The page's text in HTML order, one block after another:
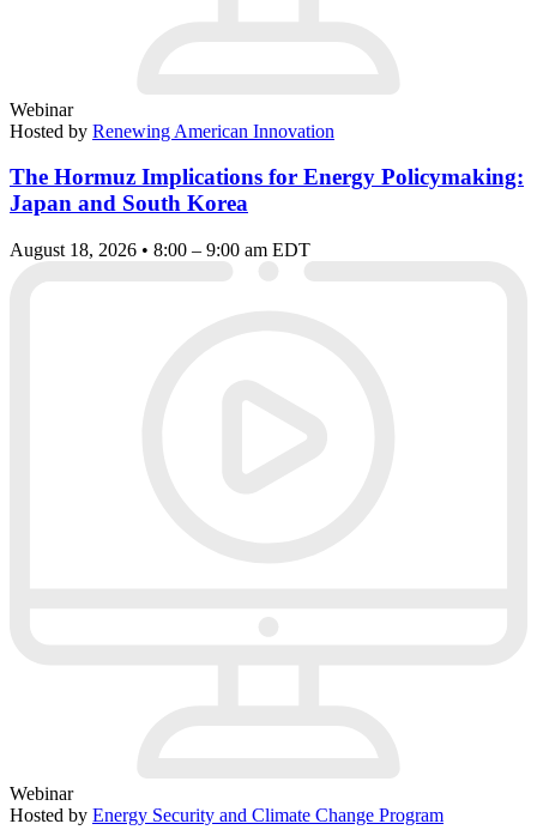
Webinar
Hosted by Renewing American Innovation
The Hormuz Implications for Energy Policymaking:
Japan and South Korea
August 18, 2026 • 8:00 – 9:00 am EDT
Webinar
Hosted by Energy Security and Climate Change Program